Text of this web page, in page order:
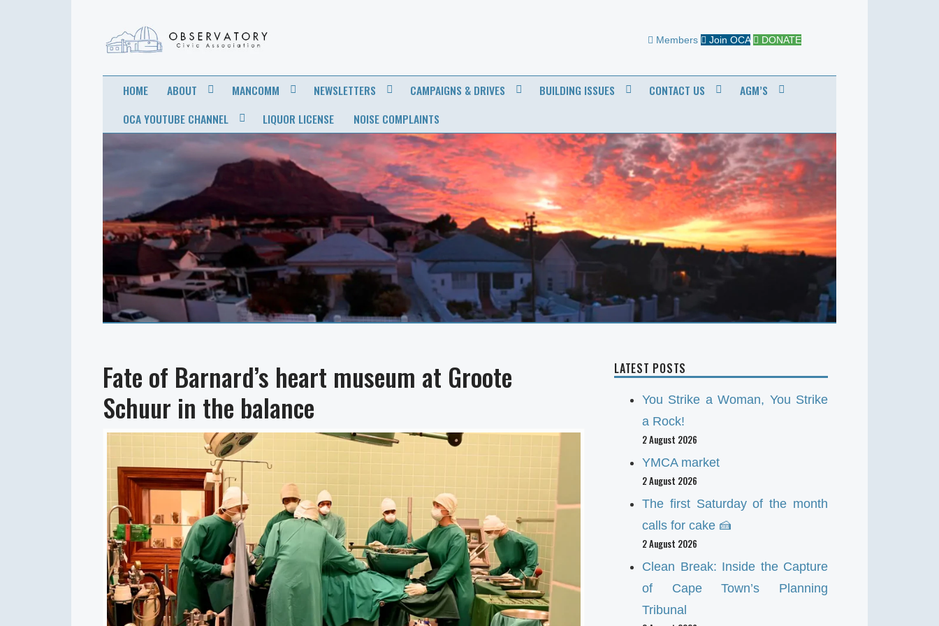
OBSERVATORY
CIVIC
ASSOCIATION
Members Join OCA DONATE
HOME ABOUT MANCOMM NEWSLETTERS CAMPAIGNS & DRIVES BUILDING ISSUES CONTACT US
AGM’S
OCA YOUTUBE CHANNEL
LIQUOR LICENSE NOISE COMPLAINTS
Fate of Barnard’s heart museum at Groote
Schuur in the balance
LATEST POSTS
You Strike a Woman, You Strike
a Rock!
2 August 2026
YMCA market
2 August 2026
The first Saturday of the month
calls for cake 🍰
2 August 2026
Clean Break: Inside the Capture
of Cape Town’s Planning
Tribunal